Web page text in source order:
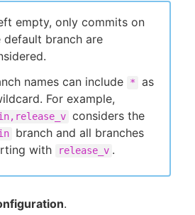
empty, only commits on
default branch are
names can include
*
as
For example,
considers the
branch and all branches
with
release_v .
.